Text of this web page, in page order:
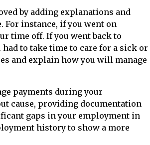
by adding explanations and
For instance, if you went on
time off. If you went back to
to take time to care for a sick or
and explain how you will manage
payments during your
cause, providing documentation
gaps in your employment in
history to show a more